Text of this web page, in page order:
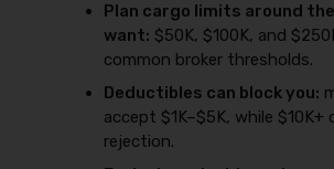
Plan cargo limits around
want: $50K, $100K, and
common broker thresholds.
Deductibles can block you:
accept $1K–$5K, while
rejection.